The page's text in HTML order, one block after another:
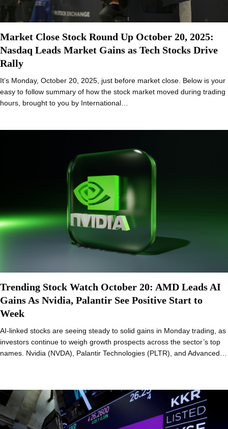
Market Close Stock Round Up October 20, 2025:
Nasdaq Leads Market Gains as Tech Stocks Drive
Rally
It’s Monday, October 20, 2025, just before market close. Below is your
easy to follow summary of how the stock market moved during trading
hours, brought to you by International…
Trending Stock Watch October 20: AMD Leads AI
Gains As Nvidia, Palantir See Positive Start to
Week
AI-linked stocks are seeing steady to solid gains in Monday trading, as
investors continue to weigh growth prospects across the sector’s top
names. Nvidia (NVDA), Palantir Technologies (PLTR), and Advanced…